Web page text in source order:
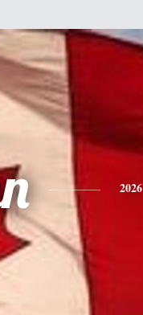
2026